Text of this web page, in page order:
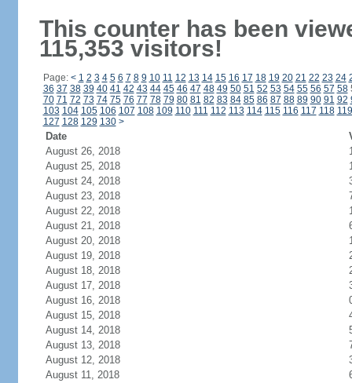
This counter has been
115,353 visitors!
Page: < 1 2 3 4 5 6 7 8 9 10 11 12 13 14 15 16 17 18 19 20 21 22 23 24
36 37 38 39 40 41 42 43 44 45 46 47 48 49 50 51 52 53 54 55 56 57 58
70 71 72 73 74 75 76 77 78 79 80 81 82 83 84 85 86 87 88 89 90 91 92
103 104 105 106 107 108 109 110 111 112 113 114 115 116 117 118 119
127 128 129 130 >
Date
August 26, 2018
August 25, 2018
August 24, 2018
August 23, 2018
August 22, 2018
August 21, 2018
August 20, 2018
August 19, 2018
August 18, 2018
August 17, 2018
August 16, 2018
August 15, 2018
August 14, 2018
August 13, 2018
August 12, 2018
August 11, 2018